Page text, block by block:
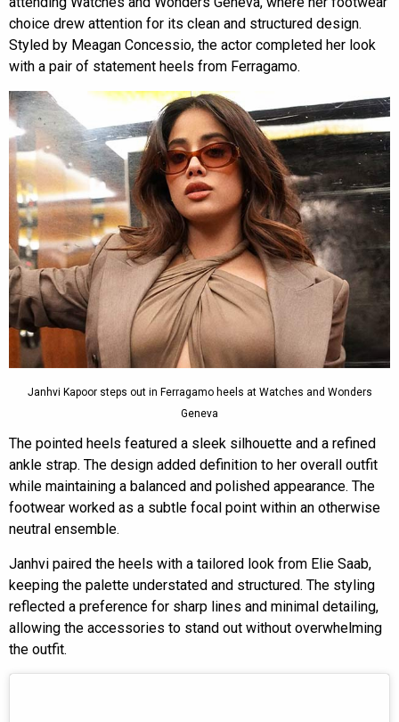
choice drew attention for its clean and structured design.
Styled by Meagan Concessio, the actor completed her look
with a pair of statement heels from Ferragamo.
Janhvi Kapoor steps out in Ferragamo heels at Watches and Wonders
Geneva
The pointed heels featured a sleek silhouette and a refined
ankle strap. The design added definition to her overall outfit
while maintaining a balanced and polished appearance. The
footwear worked as a subtle focal point within an otherwise
neutral ensemble.
Janhvi paired the heels with a tailored look from Elie Saab,
keeping the palette understated and structured. The styling
reflected a preference for sharp lines and minimal detailing,
allowing the accessories to stand out without overwhelming
the outfit.